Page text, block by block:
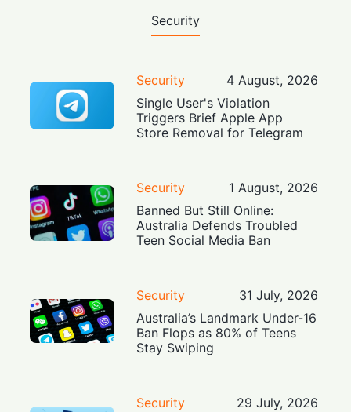
Security
Security
4 August, 2026
Single User's Violation
Triggers Brief Apple App
Store Removal for Telegram
Security
1 August, 2026
Banned But Still Online:
Australia Defends Troubled
Teen Social Media Ban
Security
31 July, 2026
Australia’s Landmark Under-16
Ban Flops as 80% of Teens
Stay Swiping
Security
29 July, 2026